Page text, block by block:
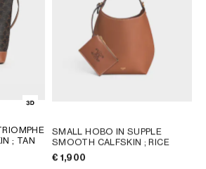
; TAN
SMALL HOBO IN SUPPLE
SMOOTH CALFSKIN ; RICE
€ 1,900